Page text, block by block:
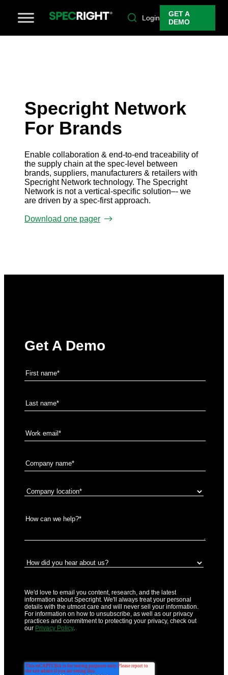
Login
GET A
DEMO
Specright Network
For Brands
Enable collaboration & end-to-end traceability of
the supply chain at the spec-level between
brands, suppliers, manufacturers & retailers with
Specright Network technology. The Specright
Network is not a vertical-specific solution–- we
are driven by a spec-first approach.
Download one pager
Get A Demo
We'd love to email you content, research, and the latest
information about Specright. We'll always treat your personal
details with the utmost care and will never sell your information.
For information on how to unsubscribe, as well as our privacy
practices and commitment to protecting your privacy, check out
our Privacy Policy.